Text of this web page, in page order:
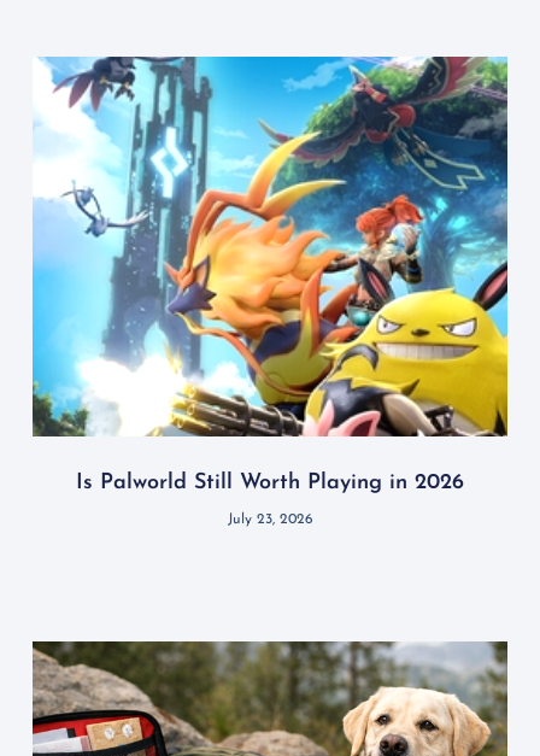
Is Palworld Still Worth Playing in 2026
July 23, 2026